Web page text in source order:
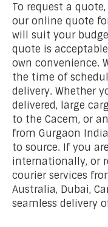
To request a
our online quote
will suit your
quote is
own convenience.
the time of
delivery. Whether
delivered, large
to the Cacem, or
from Gurgaon
to source. If you
internationally, or
courier services
Australia, Dubai,
seamless delivery